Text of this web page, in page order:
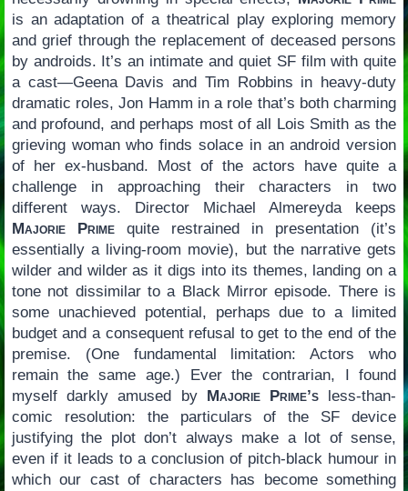
is an adaptation of a theatrical play exploring memory
and grief through the replacement of deceased persons
by androids. It’s an intimate and quiet SF film with quite
a cast—Geena Davis and Tim Robbins in heavy-duty
dramatic roles, Jon Hamm in a role that’s both charming
and profound, and perhaps most of all Lois Smith as the
grieving woman who finds solace in an android version
of her ex-husband. Most of the actors have quite a
challenge in approaching their characters in two
different ways. Director Michael Almereyda keeps
Majorie Primequite restrained in presentation (it’s
essentially a living-room movie), but the narrative gets
wilder and wilder as it digs into its themes, landing on a
tone not dissimilar to a Black Mirror episode. There is
some unachieved potential, perhaps due to a limited
budget and a consequent refusal to get to the end of the
premise. (One fundamental limitation: Actors who
remain the same age.) Ever the contrarian, I found
myself darkly amused by Majorie Prime’sless-than-
comic resolution: the particulars of the SF device
justifying the plot don’t always make a lot of sense,
even if it leads to a conclusion of pitch-black humour in
which our cast of characters has become something